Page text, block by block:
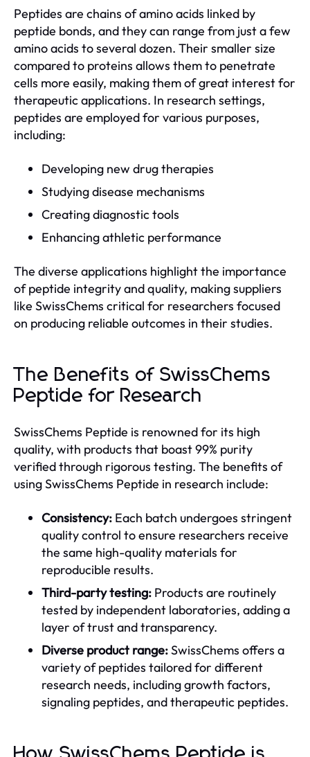
Peptides are chains of amino acids linked by
peptide bonds, and they can range from just a few
amino acids to several dozen. Their smaller size
compared to proteins allows them to penetrate
cells more easily, making them of great interest for
therapeutic applications. In research settings,
peptides are employed for various purposes,
including:
Developing new drug therapies
Studying disease mechanisms
Creating diagnostic tools
Enhancing athletic performance
The diverse applications highlight the importance
of peptide integrity and quality, making suppliers
like SwissChems critical for researchers focused
on producing reliable outcomes in their studies.
The Benefits of SwissChems
Peptide for Research
SwissChems Peptide is renowned for its high
quality, with products that boast 99% purity
verified through rigorous testing. The benefits of
using SwissChems Peptide in research include:
Consistency: Each batch undergoes stringent
quality control to ensure researchers receive
the same high-quality materials for
reproducible results.
Third-party testing: Products are routinely
tested by independent laboratories, adding a
layer of trust and transparency.
Diverse product range:SwissChems offers a
variety of peptides tailored for different
research needs, including growth factors,
signaling peptides, and therapeutic peptides.